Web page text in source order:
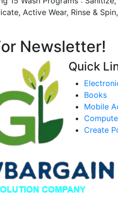
Active Wear, Rinse &
Newsletter!
Quick
Books
Mobile
Create